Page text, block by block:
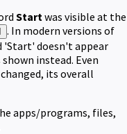
Startwas visible at the
. In modern versions of
'Start' doesn't appear
instead. Even
its overall
apps/programs, files,